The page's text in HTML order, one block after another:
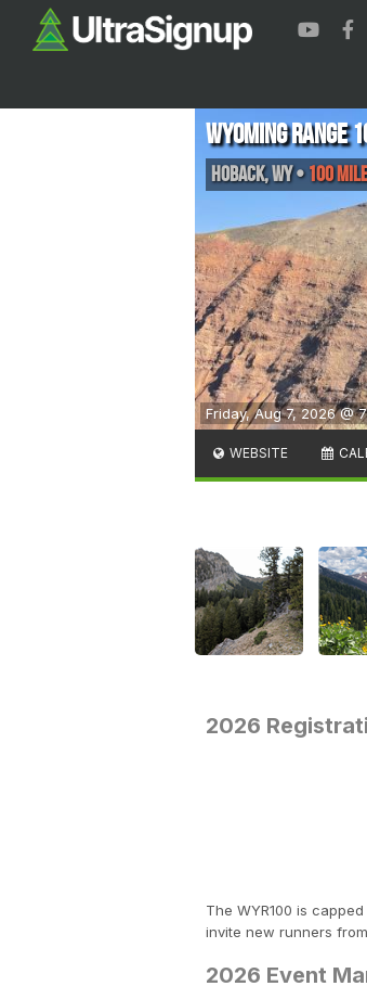
Friday, Aug 7, 2026 @
Wyoming Range
Hoback,WY• 100
WEBSITE
2026
The WYR100 is
invite new runners
2026 Event